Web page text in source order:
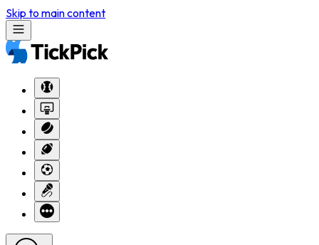
Skip to main content